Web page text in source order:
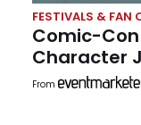
FESTIVALS & FAN
Comic-Con
Character
From